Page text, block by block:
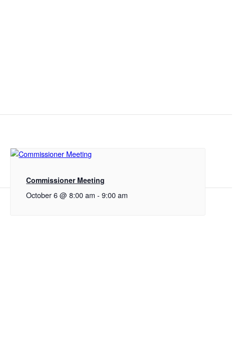
Commissioner Meeting
October 6 @ 8:00 am -9:00 am